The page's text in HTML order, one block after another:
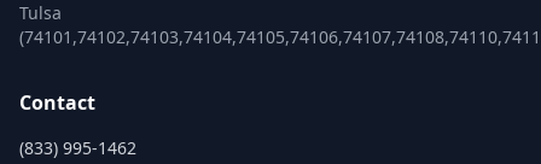
Tulsa
Contact
(833) 995-1462